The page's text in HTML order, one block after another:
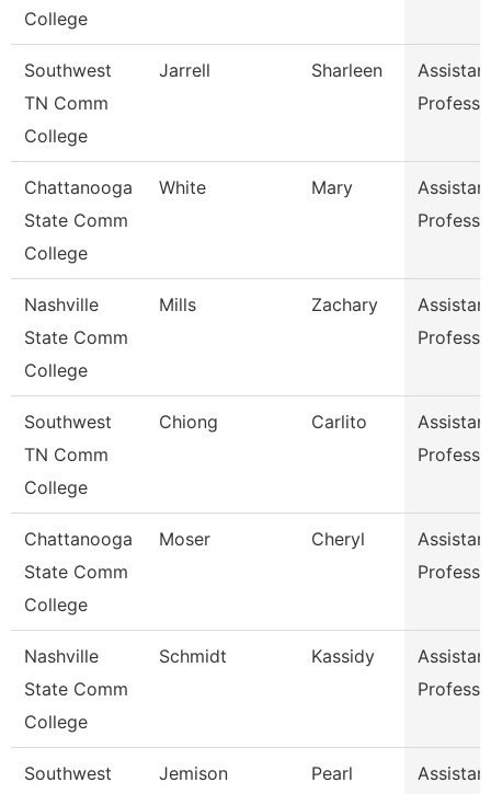
College
Southwest
TN Comm
College
Jarrell Sharleen
Chattanooga
State Comm
College
White Mary
Nashville
State Comm
College
Mills Zachary
Southwest
TN Comm
College
Chiong Carlito
Chattanooga
State Comm
College
Moser Cheryl
Nashville
State Comm
College
Schmidt Kassidy
Southwest
Jemison Pearl